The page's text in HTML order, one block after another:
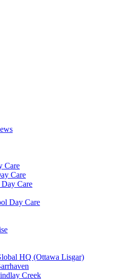
Care
Care
Care
Day Care
HQ (Ottawa Lisgar)
Creek